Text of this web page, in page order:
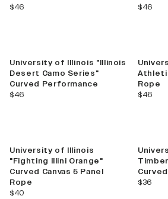
current price
$46
current
$46
University of Illinois "Illinois
Desert Camo Series"
Curved Performance
current price
$46
Rope
current
$46
University of Illinois
"Fighting Illini Orange"
Curved Canvas 5 Panel
Rope
current price
$40
current
$36